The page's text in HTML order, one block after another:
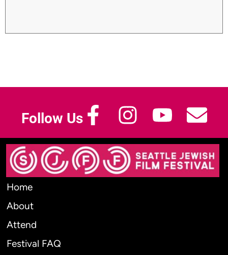
Follow Us
Home
About
Attend
Festival FAQ